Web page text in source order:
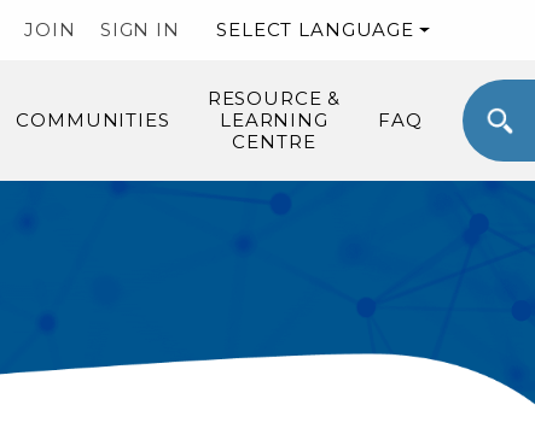
JOIN SIGN IN SELECT LANGUAGE
COMMUNITIES
RESOURCE &
LEARNING
CENTRE
FAQ